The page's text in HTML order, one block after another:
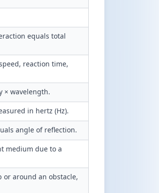
equals total
reaction time,
× wavelength.
in hertz (Hz).
angle of reflection.
medium due to a
or around an obstacle,